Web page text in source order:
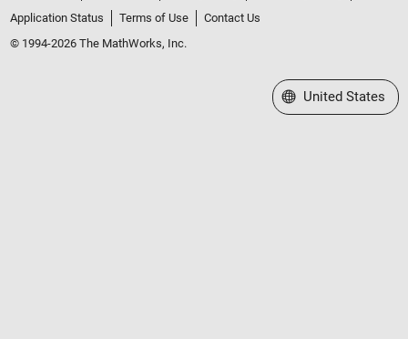
Application Status
Terms of Use
Contact Us
© 1994-2026 The MathWorks, Inc.
Select a Web Site
United States